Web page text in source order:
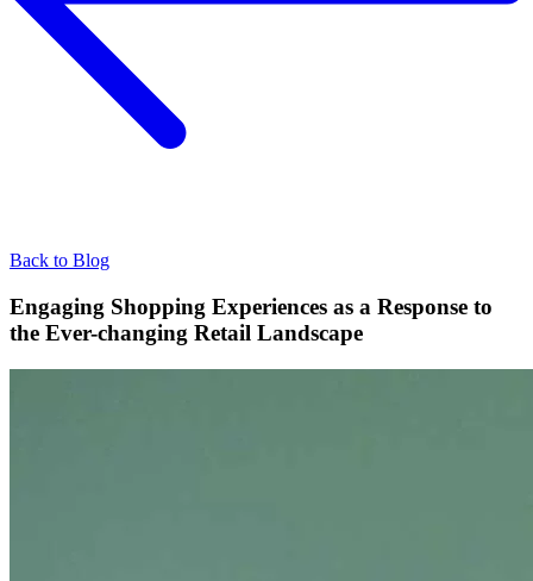
Back to Blog
Engaging Shopping Experiences as a Response to
the Ever-changing Retail Landscape